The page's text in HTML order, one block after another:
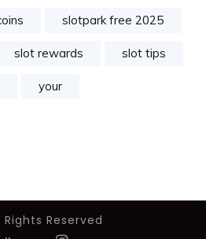
slotpark free 2025
slot rewards slot tips
your
Reserved